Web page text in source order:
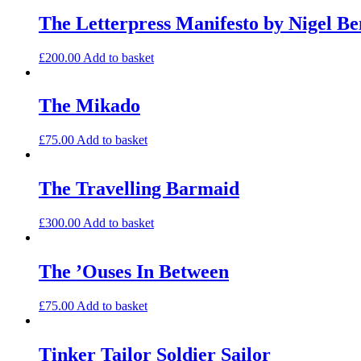
The Letterpress Manifesto by Nigel
£200.00 Add to basket
The Mikado
£75.00 Add to basket
The Travelling Barmaid
£300.00 Add to basket
The ’Ouses In Between
£75.00 Add to basket
Tinker Tailor Soldier Sailor